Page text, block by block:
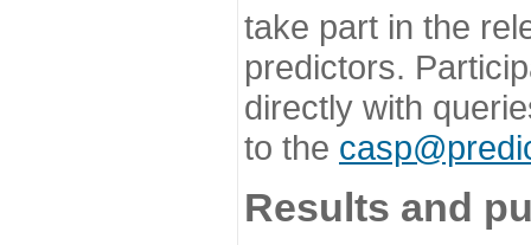
take part in the
predictors.
directly with
to the
Results and